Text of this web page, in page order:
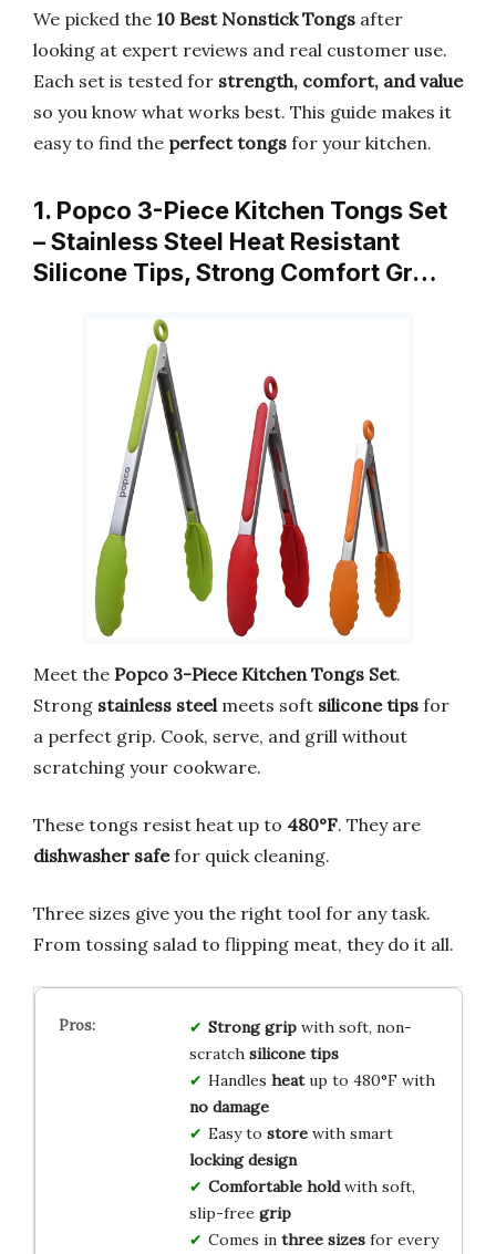
We picked the 10 Best Nonstick Tongs after
looking at expert reviews and real customer use.
Each set is tested for strength, comfort, and value
so you know what works best. This guide makes it
easy to find the perfect tongs for your kitchen.
1. Popco 3-Piece Kitchen Tongs Set
– Stainless Steel Heat Resistant
Silicone Tips, Strong Comfort Gr…
Meet the Popco 3-Piece Kitchen Tongs Set.
Strong stainless steel meets soft silicone tips for
a perfect grip. Cook, serve, and grill without
scratching your cookware.
These tongs resist heat up to 480°F. They are
dishwasher safefor quick cleaning.
Three sizes give you the right tool for any task.
From tossing salad to flipping meat, they do it all.
Strong gripwith soft, non-
scratch silicone tips
Handles heatup to 480°F with
no damage
Easy to storewith smart
locking design
Comfortable holdwith soft,
slip-free grip
Comes in three sizesfor every